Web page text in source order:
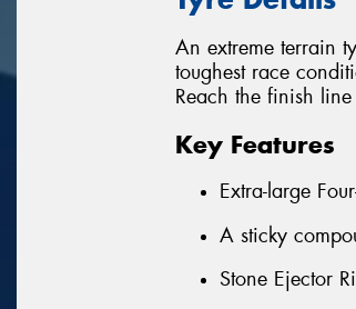
An extreme terrain
toughest race
Reach the finish
Key Features
Extra-large
A sticky
Stone Ejector